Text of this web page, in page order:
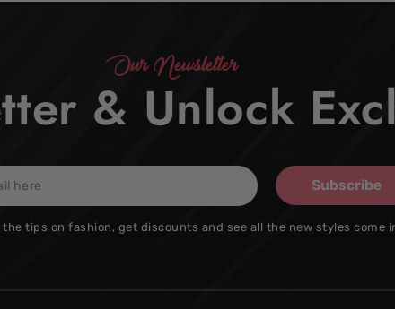
Our Newsletter
& Unlock
Subscribe
the tips on fashion, get discounts and see all the new styles come